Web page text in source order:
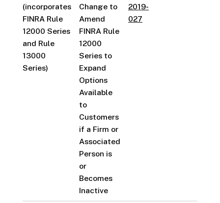
(incorporates
FINRA Rule
12000 Series
and Rule
13000
Series)
Change to
Amend
FINRA Rule
12000
Series to
Expand
Options
Available
to
Customers
if a Firm or
Associated
Person is
or
Becomes
Inactive
2019-
027